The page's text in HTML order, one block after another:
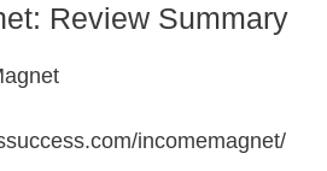
Review Summary
incomemagnet/